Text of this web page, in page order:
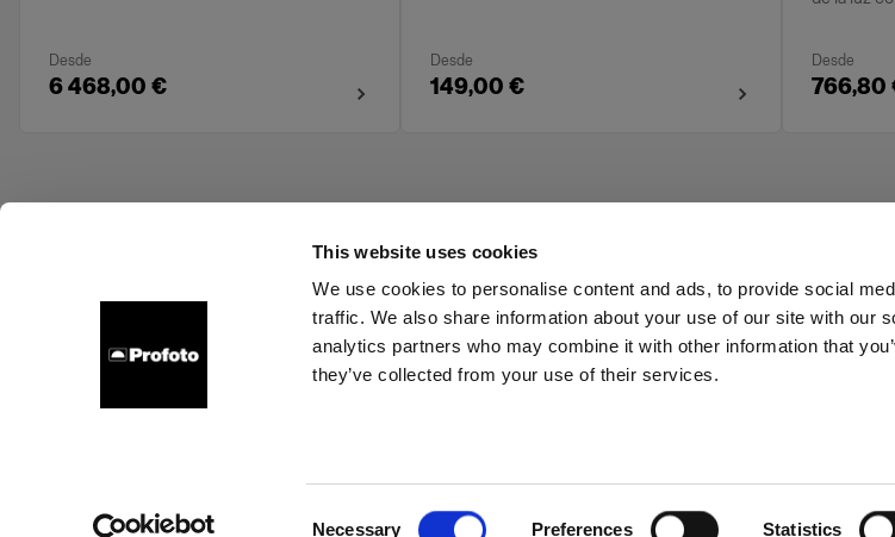
This website uses cookies
We use cookies to personalise content and ads, to provide social
traffic. We also share information about your use of our site with our
analytics partners who may combine it with other information that
they’ve collected from your use of their services.
Necessary Preferences Statistics
Desde
6 468,00 €
Desde
149,00 €
Desde
766,80
About us Contact Support Careers Press Investors Share The Light
Copyright (C) 1968-2025 Profoto AB. All rights reserved.